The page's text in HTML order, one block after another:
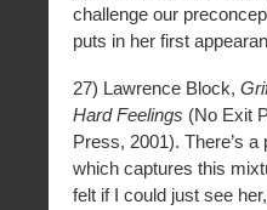
challenge our
puts in her first
27) Lawrence Block,
Hard Feelings (No Exit
Press, 2001). There’s
which captures this
felt if I could just see